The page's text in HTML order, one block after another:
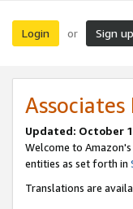
Login or Sign up
Updated: October
Welcome to
entities as set forth in
Translations are